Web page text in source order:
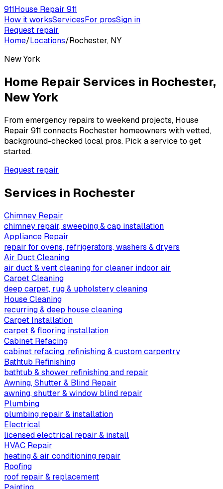
911House Repair 911
How it worksServicesFor prosSign in
Request repair
Home/Locations/Rochester, NY
New York
Home Repair Services in Rochester,
New York
From emergency repairs to weekend projects, House
Repair 911 connects Rochester homeowners with vetted,
background-checked local pros. Pick a service to get
started.
Request repair
Services in Rochester
Chimney Repair
chimney repair, sweeping & cap installation
Appliance Repair
repair for ovens, refrigerators, washers & dryers
Air Duct Cleaning
air duct & vent cleaning for cleaner indoor air
Carpet Cleaning
deep carpet, rug & upholstery cleaning
House Cleaning
recurring & deep house cleaning
Carpet Installation
carpet & flooring installation
Cabinet Refacing
cabinet refacing, refinishing & custom carpentry
Bathtub Refinishing
bathtub & shower refinishing and repair
Awning, Shutter & Blind Repair
awning, shutter & window blind repair
Plumbing
plumbing repair & installation
Electrical
licensed electrical repair & install
HVAC Repair
heating & air conditioning repair
Roofing
roof repair & replacement